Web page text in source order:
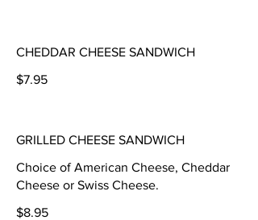
CHEDDAR CHEESE SANDWICH
$7.95
GRILLED CHEESE SANDWICH
Choice of American Cheese, Cheddar
Cheese or Swiss Cheese.
$8.95